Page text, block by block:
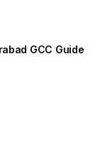
GCC Guide